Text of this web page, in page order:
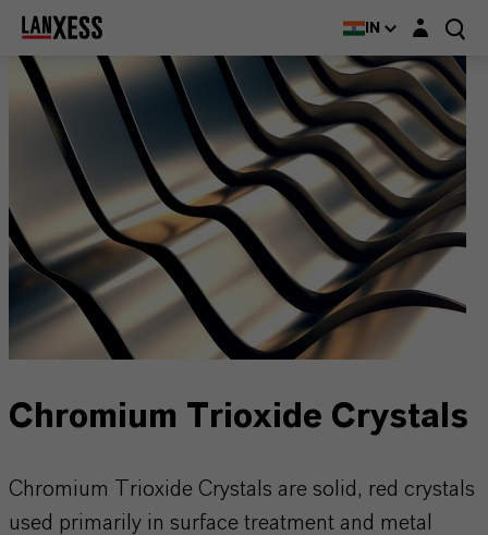
IN Login layer
Chromium Trioxide Crystals
Chromium Trioxide Crystals are solid, red crystals
used primarily in surface treatment and metal